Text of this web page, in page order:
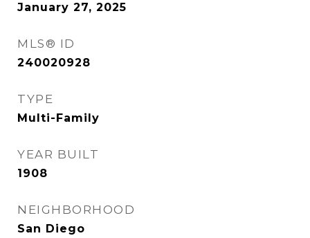
January 27, 2025
MLS® ID
240020928
TYPE
Multi-Family
YEAR BUILT
1908
NEIGHBORHOOD
San Diego